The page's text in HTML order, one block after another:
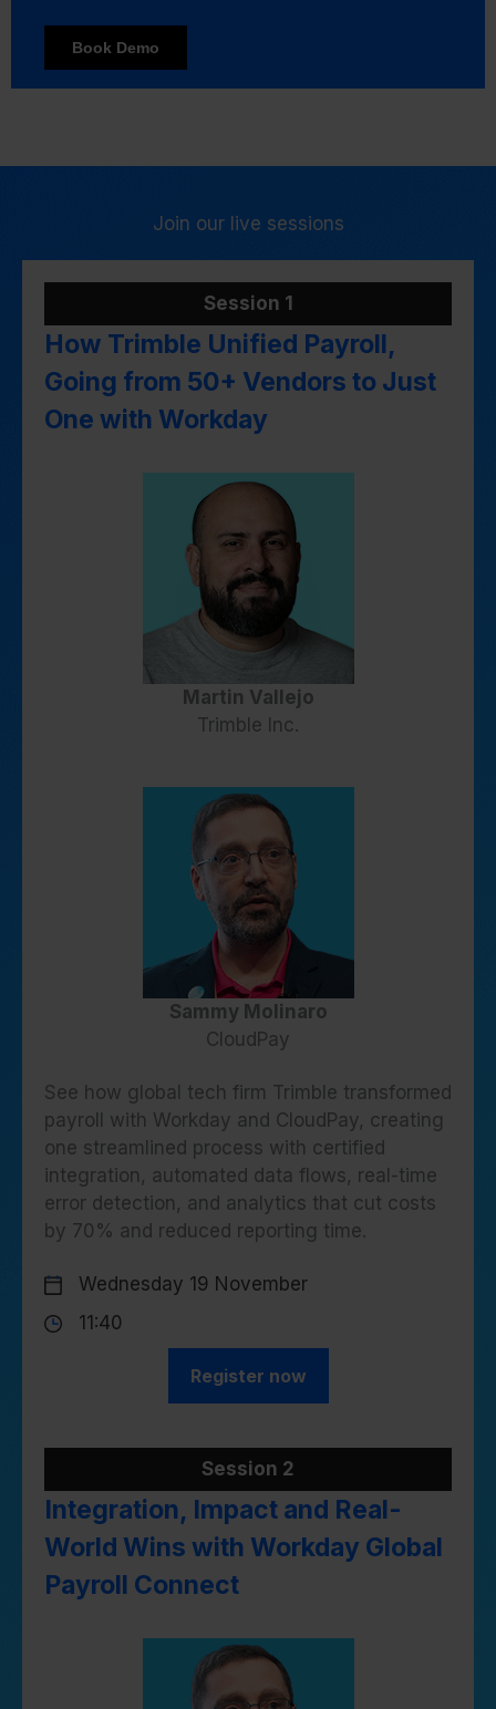
Join our live sessions
Session 1
How Trimble Unified Payroll,
Going from 50+ Vendors to Just
One with Workday
Martin Vallejo
Trimble Inc.
Sammy Molinaro
CloudPay
See how global tech firm Trimble transformed
payroll with Workday and CloudPay, creating
one streamlined process with certified
integration, automated data flows, real-time
error detection, and analytics that cut costs
by 70% and reduced reporting time.
Wednesday 19 November
11:40
Register now
Session 2
Integration, Impact and Real-
World Wins with Workday Global
Payroll Connect